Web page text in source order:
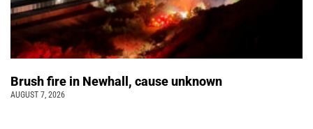
Brush fire in Newhall, cause unknown
AUGUST 7, 2026